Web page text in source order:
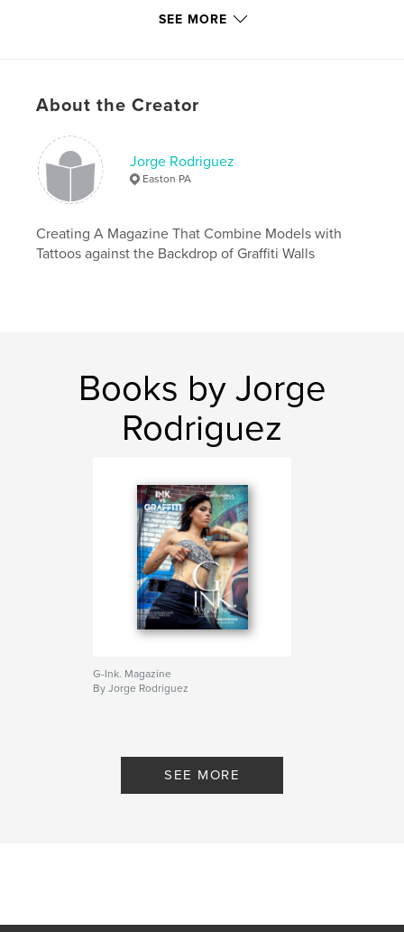
SEE MORE
About the Creator
Jorge Rodriguez
Easton PA
Creating A Magazine That Combine Models with
Tattoos against the Backdrop of Graffiti Walls
Books by Jorge
Rodriguez
G-Ink. Magazine
By Jorge Rodriguez
SEE MORE